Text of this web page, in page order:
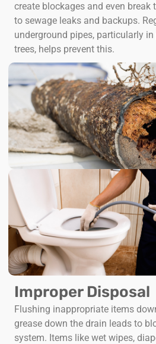
create blockages and even break
to sewage leaks and backups.
underground pipes, particularly
trees, helps prevent this.
Improper Disposal
Flushing inappropriate items
grease down the drain leads to
system. Items like wet wipes,